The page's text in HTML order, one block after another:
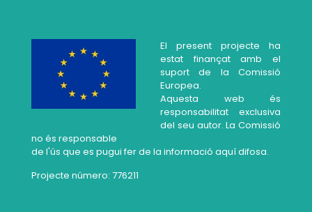
El present projecte ha
estat finançat amb el
suport de la Comissió
Europea.
Aquesta web és
responsabilitat exclusiva
del seu autor. La Comissió
no és responsable
de l'ús que es pugui fer de la informació aquí difosa.
Projecte número: 776211